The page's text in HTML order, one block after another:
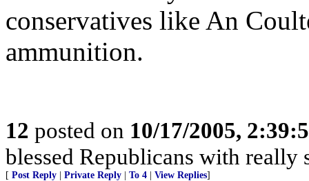
conservatives like An
ammunition.
12 posted on 10/17/2005,
blessed Republicans with really
[ Post Reply Private Reply To 4 View Replies]